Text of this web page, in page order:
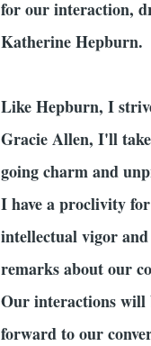
for our interaction,
Katherine Hepburn.
Like Hepburn, I
Gracie Allen, I'll
going charm and
I have a proclivity
intellectual vigor
remarks about our
Our interactions will
forward to our